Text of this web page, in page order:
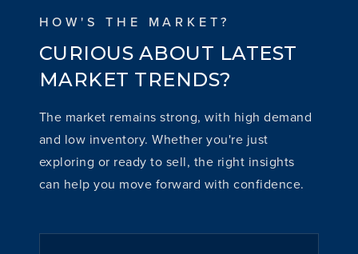
HOW'S THE MARKET?
CURIOUS ABOUT LATEST
MARKET TRENDS?
The market remains strong, with high demand
and low inventory. Whether you're just
exploring or ready to sell, the right insights
can help you move forward with confidence.